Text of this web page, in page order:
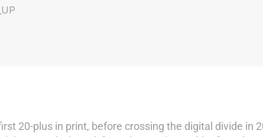
20-plus in print, before crossing the digital divide in